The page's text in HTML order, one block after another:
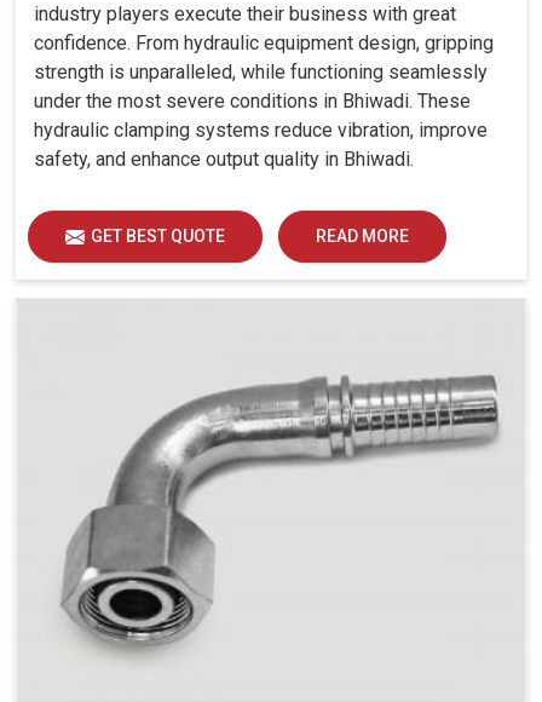
industry players execute their business with great
confidence. From hydraulic equipment design, gripping
strength is unparalleled, while functioning seamlessly
under the most severe conditions in Bhiwadi. These
hydraulic clamping systems reduce vibration, improve
safety, and enhance output quality in Bhiwadi.
GET BEST QUOTE READ MORE